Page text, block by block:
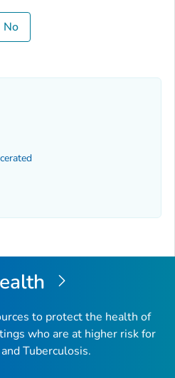
No
to protect the health of
who are at higher risk for
Tuberculosis.